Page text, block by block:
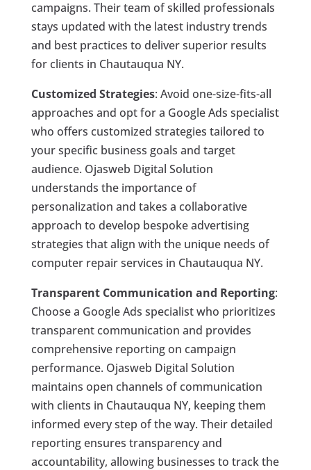
campaigns. Their team of skilled professionals
stays updated with the latest industry trends
and best practices to deliver superior results
for clients in Chautauqua NY.
Customized Strategies: Avoid one-size-fits-all
approaches and opt for a Google Ads specialist
who offers customized strategies tailored to
your specific business goals and target
audience. Ojasweb Digital Solution
understands the importance of
personalization and takes a collaborative
approach to develop bespoke advertising
strategies that align with the unique needs of
computer repair services in Chautauqua NY.
Transparent Communication and Reporting:
Choose a Google Ads specialist who prioritizes
transparent communication and provides
comprehensive reporting on campaign
performance. Ojasweb Digital Solution
maintains open channels of communication
with clients in Chautauqua NY, keeping them
informed every step of the way. Their detailed
reporting ensures transparency and
accountability, allowing businesses to track the